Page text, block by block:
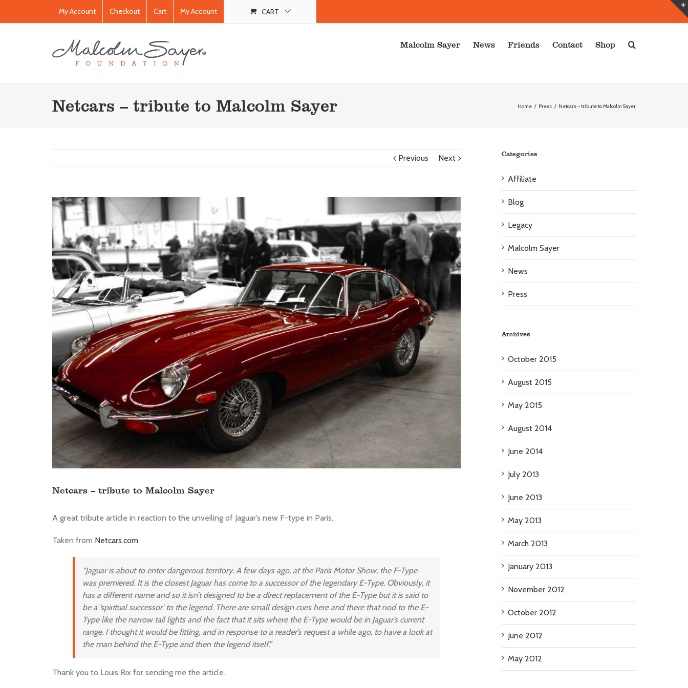
My Account Checkout Cart My Account CART
Malcolm Sayer News Friends Contact Shop
Netcars – tribute to Malcolm Sayer Home / Press / Netcars – tribute to Malcolm Sayer
Previous Next
View
Larger
Image
Netcars – tribute to Malcolm Sayer
A great tribute article in reaction to the unveiling of Jaguar’s new F-type in Paris.
Taken from Netcars.com
“Jaguar is about to enter dangerous territory. A few days ago, at the Paris Motor Show, the F-Type
was premiered. It is the closest Jaguar has come to a successor of the legendary E-Type. Obviously, it
has a different name and so it isn’t designed to be a direct replacement of the E-Type but it is said to
be a ‘spiritual successor’ to the legend. There are small design cues here and there that nod to the E-
Type like the narrow tail lights and the fact that it sits where the E-Type would be in Jaguar’s current
range. I thought it would be fitting, and in response to a reader’s request a while ago, to have a look at
the man behind the E-Type and then the legend itself.”
Thank you to Louis Rix for sending me the article.
Categories
Affiliate
Blog
Legacy
Malcolm Sayer
News
Press
Archives
October 2015
August 2015
May 2015
August 2014
June 2014
July 2013
June 2013
May 2013
March 2013
January 2013
November 2012
October 2012
June 2012
May 2012